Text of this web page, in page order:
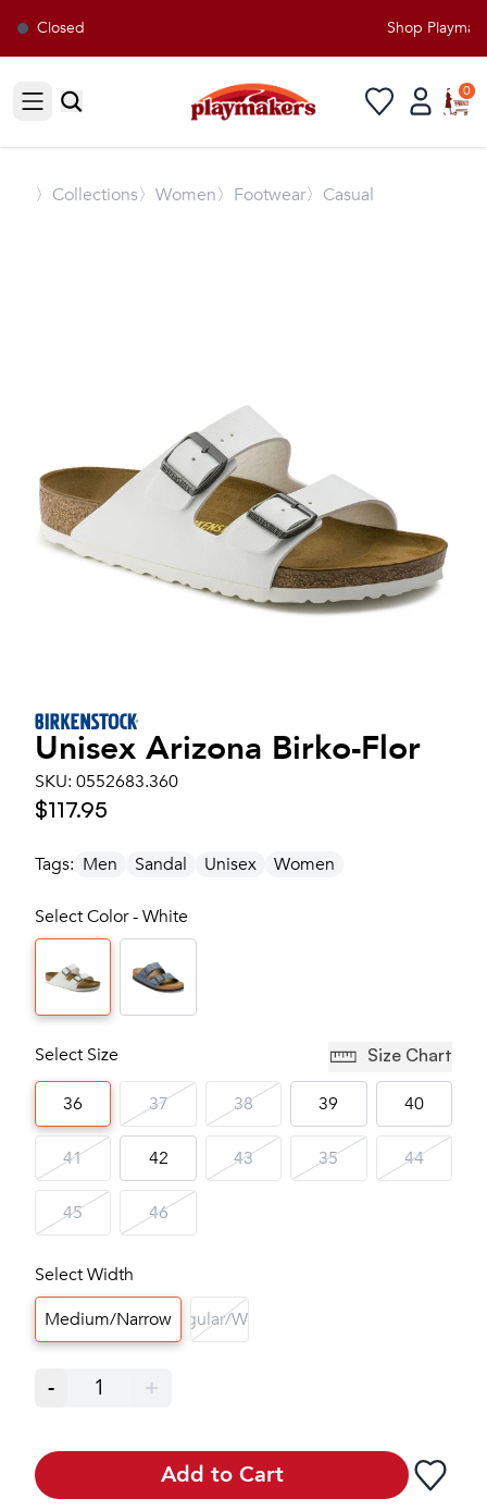
Closed Shop
Open sidebar
0
〉 Collections〉Women〉Footwear〉Casual
Unisex Arizona Birko-Flor
SKU: 0552683.360
$117.95
Tags: Men Sandal Unisex Women
Select Color - White
Select Size Size Chart
36 37 38 39 40
41 42 43 35 44
45 46
Select Width
Medium/NarrowRegular/Wide
- 1 +
Add to Cart